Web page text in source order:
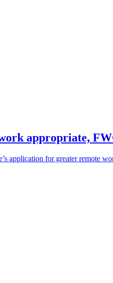
appropriate,
application for greater remote